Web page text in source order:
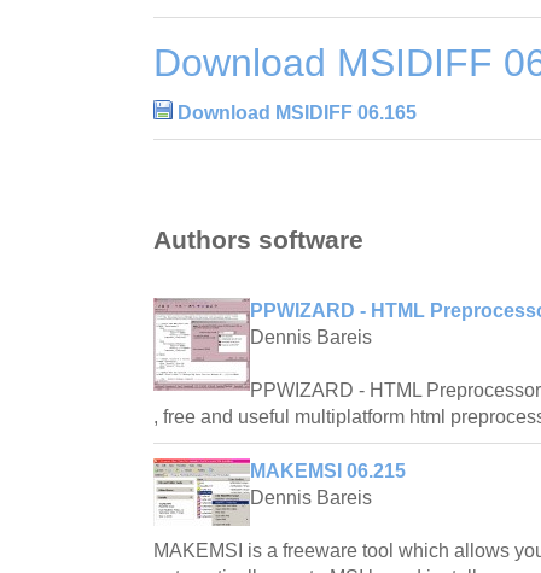
Download MSIDIFF
Download MSIDIFF 06.165
Authors software
PPWIZARD - HTML
Dennis Bareis
PPWIZARD - HTML
, free and useful multiplatform html
MAKEMSI 06.215
Dennis Bareis
MAKEMSI is a freeware tool which allows